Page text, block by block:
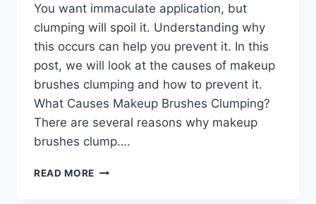
You want immaculate application, but
clumping will spoil it. Understanding why
this occurs can help you prevent it. In this
post, we will look at the causes of makeup
brushes clumping and how to prevent it.
What Causes Makeup Brushes Clumping?
There are several reasons why makeup
brushes clump….
READ MORE MAKEUP